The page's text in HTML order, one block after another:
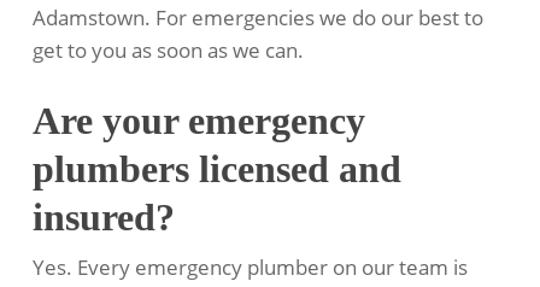
Adamstown. For emergencies we do our best to
get to you as soon as we can.
Are your emergency
plumbers licensed and
insured?
Yes. Every emergency plumber on our team is